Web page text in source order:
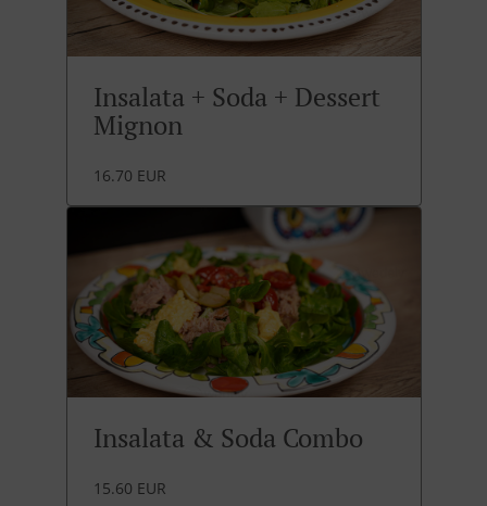
Insalata + Soda + Dessert
Mignon
16.70 EUR
Insalata & Soda Combo
15.60 EUR